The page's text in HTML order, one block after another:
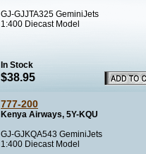
GJ-GJJTA325 GeminiJets
1:400 Diecast Model
In Stock
$38.95
777-200
Kenya Airways, 5Y-KQU
GJ-GJKQA543 GeminiJets
1:400 Diecast Model